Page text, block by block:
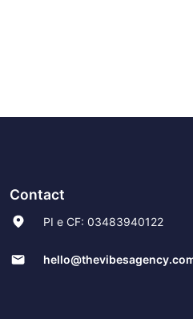
Contact
PI e CF: 03483940122